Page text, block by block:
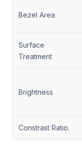
Bezel Area
Surface
Treatment
Brightness
Constrast Ratio.